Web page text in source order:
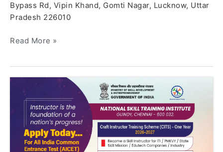
Bypass Rd, Vipin Khand, Gomti Nagar, Lucknow, Uttar
Pradesh 226010
Read More »